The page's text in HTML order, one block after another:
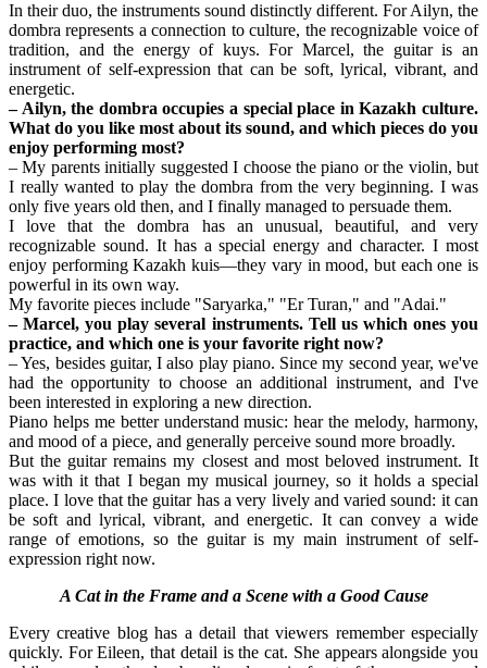
In their duo, the instruments sound distinctly different. For Ailyn, the
dombra represents a connection to culture, the recognizable voice of
tradition, and the energy of kuys. For Marcel, the guitar is an
instrument of self-expression that can be soft, lyrical, vibrant, and
energetic.
– Ailyn, the dombra occupies a special place in Kazakh culture.
What do you like most about its sound, and which pieces do you
enjoy performing most?
– My parents initially suggested I choose the piano or the violin, but
I really wanted to play the dombra from the very beginning. I was
only five years old then, and I finally managed to persuade them.
I love that the dombra has an unusual, beautiful, and very
recognizable sound. It has a special energy and character. I most
enjoy performing Kazakh kuis—they vary in mood, but each one is
powerful in its own way.
My favorite pieces include "Saryarka," "Er Turan," and "Adai."
– Marcel, you play several instruments. Tell us which ones you
practice, and which one is your favorite right now?
– Yes, besides guitar, I also play piano. Since my second year, we've
had the opportunity to choose an additional instrument, and I've
been interested in exploring a new direction.
Piano helps me better understand music: hear the melody, harmony,
and mood of a piece, and generally perceive sound more broadly.
But the guitar remains my closest and most beloved instrument. It
was with it that I began my musical journey, so it holds a special
place. I love that the guitar has a very lively and varied sound: it can
be soft and lyrical, vibrant, and energetic. It can convey a wide
range of emotions, so the guitar is my main instrument of self-
expression right now.
A Cat in the Frame and a Scene with a Good Cause
Every creative blog has a detail that viewers remember especially
quickly. For Eileen, that detail is the cat. She appears alongside you